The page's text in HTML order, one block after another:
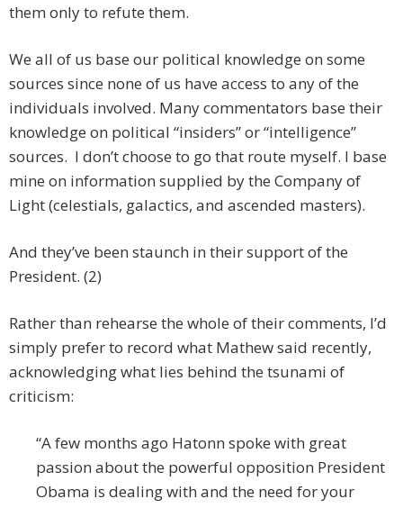
them only to refute them.
We all of us base our political knowledge on some
sources since none of us have access to any of the
individuals involved. Many commentators base their
knowledge on political “insiders” or “intelligence”
sources. I don’t choose to go that route myself. I base
mine on information supplied by the Company of
Light (celestials, galactics, and ascended masters).
And they’ve been staunch in their support of the
President. (2)
Rather than rehearse the whole of their comments, I’d
simply prefer to record what Mathew said recently,
acknowledging what lies behind the tsunami of
criticism:
“A few months ago Hatonn spoke with great
passion about the powerful opposition President
Obama is dealing with and the need for your